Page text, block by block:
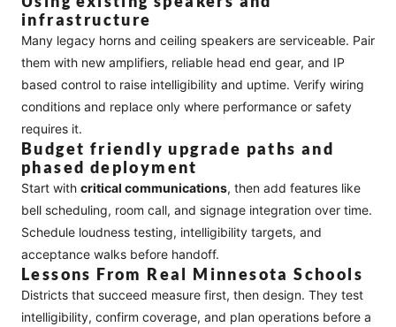
infrastructure
Many legacy horns and ceiling speakers are serviceable. Pair
them with new amplifiers, reliable head end gear, and IP
based control to raise intelligibility and uptime. Verify wiring
conditions and replace only where performance or safety
requires it.
Budget friendly upgrade paths and
phased deployment
Start with critical communications, then add features like
bell scheduling, room call, and signage integration over time.
Schedule loudness testing, intelligibility targets, and
acceptance walks before handoff.
Lessons From Real Minnesota Schools
Districts that succeed measure first, then design. They test
intelligibility, confirm coverage, and plan operations before a